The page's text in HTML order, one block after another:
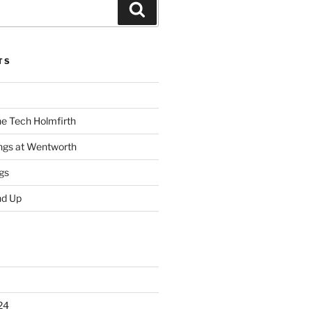
Tech Holmfirth
at Wentworth
Up